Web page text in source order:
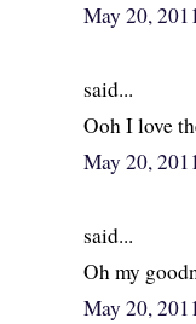
May 20,
said...
Ooh I love
May 20,
said...
Oh my
May 20,